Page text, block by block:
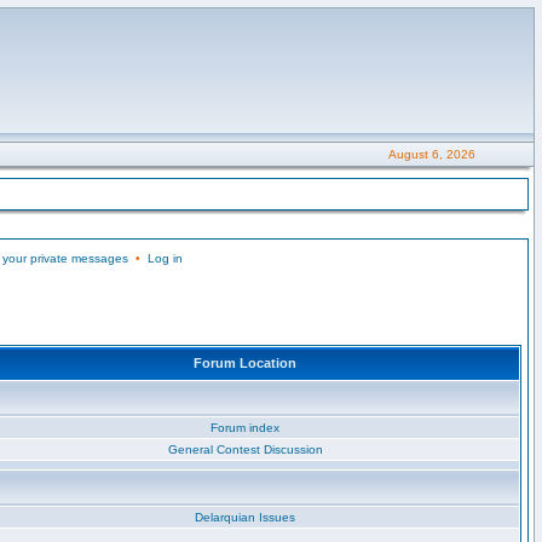
August 6, 2026
private messages• Log in
Forum Location
Forum index
General Contest Discussion
Delarquian Issues